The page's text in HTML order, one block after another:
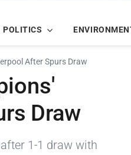
POLITICS
After Spurs Draw
Draw
1-1 draw with